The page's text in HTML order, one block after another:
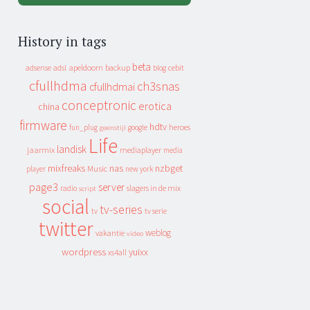
History in tags
adsense adsl apeldoorn backup beta blog cebit
cfullhdma cfullhdmai ch3snas
china conceptronic erotica
firmware fun_plug geenstijl google hdtv heroes
jaarmix landisk Life mediaplayer media
player mixfreaks Music nas new york nzbget
page3 radio script server slagers in de mix
social tv tv-series tv serie
twitter vakantie video weblog
wordpress xs4all yuixx